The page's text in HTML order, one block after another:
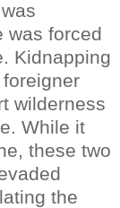
was forced
Kidnapping
wilderness
While it
these two
the